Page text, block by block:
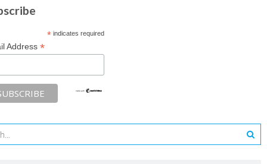
*indicates required
Address *